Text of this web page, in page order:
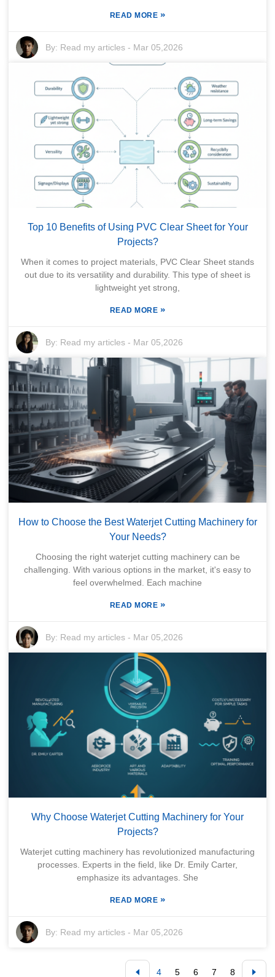
READ MORE »
By: Read my articles - Mar 05,2026
Top 10 Benefits of Using PVC Clear Sheet for Your
Projects?
When it comes to project materials, PVC Clear Sheet stands
out due to its versatility and durability. This type of sheet is
lightweight yet strong,
READ MORE »
By: Read my articles - Mar 05,2026
How to Choose the Best Waterjet Cutting Machinery for
Your Needs?
Choosing the right waterjet cutting machinery can be
challenging. With various options in the market, it's easy to
feel overwhelmed. Each machine
READ MORE »
By: Read my articles - Mar 05,2026
Why Choose Waterjet Cutting Machinery for Your
Projects?
Waterjet cutting machinery has revolutionized manufacturing
processes. Experts in the field, like Dr. Emily Carter,
emphasize its advantages. She
READ MORE »
By: Read my articles - Mar 05,2026
4 5 6 7 8